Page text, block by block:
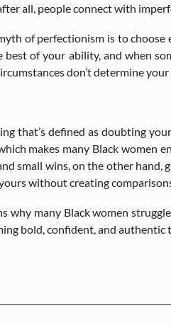
all, people connect with
of perfectionism is to
of your ability, and when
don’t determine
that’s defined as doubting
makes many Black
small wins, on the other
without creating
why many Black women
bold, confident, and authentic